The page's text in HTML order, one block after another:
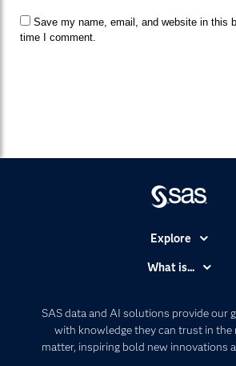
Save my name, email, and website in this
time I comment.
SAS data and AI solutions provide our
with knowledge they can trust in
matter, inspiring bold new innovations
Explore
Communities
Company
What is...
Artificial Intelligence
Data Management